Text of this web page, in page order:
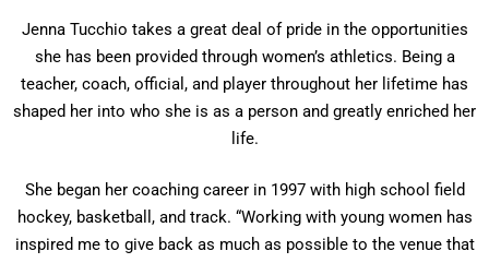
Jenna Tucchio takes a great deal of pride in the opportunities
she has been provided through women’s athletics. Being a
teacher, coach, official, and player throughout her lifetime has
shaped her into who she is as a person and greatly enriched her
life.
She began her coaching career in 1997 with high school field
hockey, basketball, and track. “Working with young women has
inspired me to give back as much as possible to the venue that